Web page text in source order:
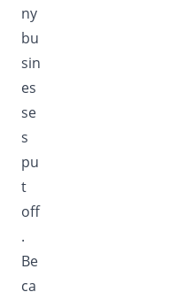
ny
bu
sin
es
se
s
pu
t
off
.
Be
ca